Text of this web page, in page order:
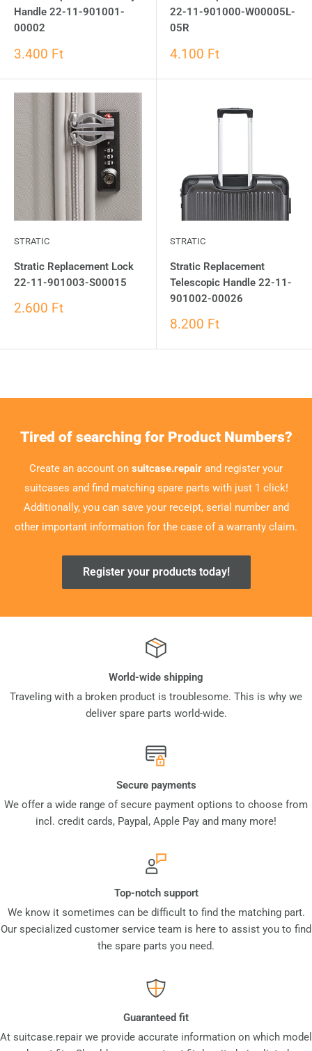
Handle 22-11-901001-
00002
3.400 Ft
22-11-901000-W00005L-
05R
4.100 Ft
STRATIC
Stratic Replacement Lock
22-11-901003-S00015
2.600 Ft
STRATIC
Stratic Replacement
Telescopic Handle 22-11-
901002-00026
8.200 Ft
Tired of searching for Product Numbers?
Create an account on suitcase.repair and register your
suitcases and find matching spare parts with just 1 click!
Additionally, you can save your receipt, serial number and
other important information for the case of a warranty claim.
Register your products today!
World-wide shipping
Traveling with a broken product is troublesome. This is why we
deliver spare parts world-wide.
Secure payments
We offer a wide range of secure payment options to choose from
incl. credit cards, Paypal, Apple Pay and many more!
Top-notch support
We know it sometimes can be difficult to find the matching part.
Our specialized customer service team is here to assist you to find
the spare parts you need.
Guaranteed fit
At suitcase.repair we provide accurate information on which model